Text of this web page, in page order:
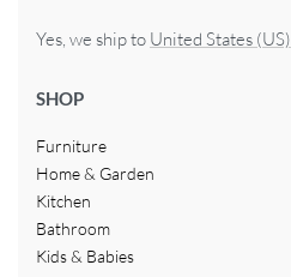
Yes, we ship to United States (US)
SHOP
Furniture
Home & Garden
Kitchen
Bathroom
Kids & Babies